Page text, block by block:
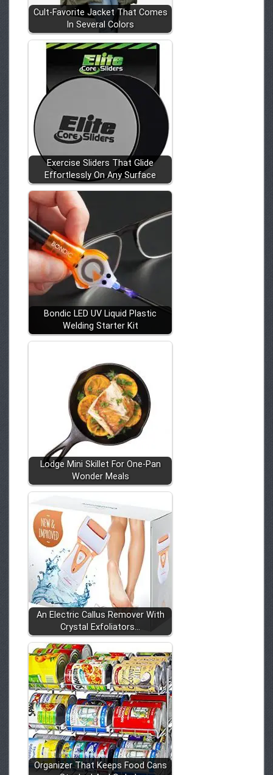
Cult-Favorite Jacket That Comes
In Several Colors
Exercise Sliders That Glide
Effortlessly On Any Surface
Bondic LED UV Liquid Plastic
Welding Starter Kit
Lodge Mini Skillet For One-Pan
Wonder Meals
An Electric Callus Remover With
Crystal Exfoliators…
Organizer That Keeps Food Cans